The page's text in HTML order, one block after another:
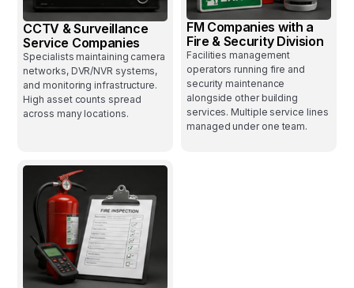
CCTV & Surveillance
Service Companies
Specialists maintaining camera
networks, DVR/NVR systems,
and monitoring infrastructure.
High asset counts spread
across many locations.
FM Companies with a
Fire & Security Division
Facilities management
operators running fire and
security maintenance
alongside other building
services. Multiple service lines
managed under one team.